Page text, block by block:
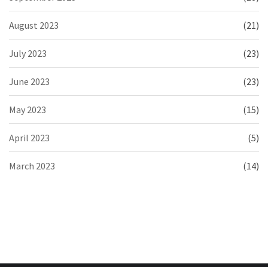
August 2023 (21)
July 2023 (23)
June 2023 (23)
May 2023 (15)
April 2023 (5)
March 2023 (14)